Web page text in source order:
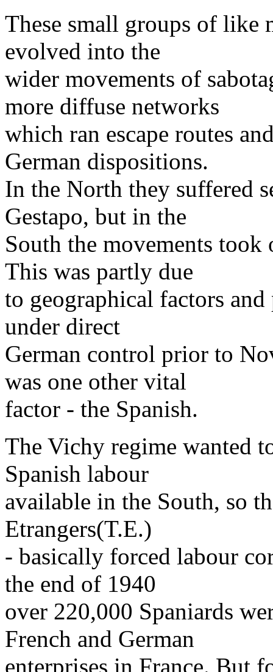
These small groups of
evolved into the
wider movements of
more diffuse networks
which ran escape routes
German dispositions.
In the North they suffered
Gestapo, but in the
South the movements took
This was partly due
to geographical factors
under direct
German control prior to
was one other vital
factor - the Spanish.
The Vichy regime wanted
Spanish labour
available in the South, so
Etrangers(T.E.)
- basically forced labour
the end of 1940
over 220,000 Spaniards
French and German
enterprises in France. But